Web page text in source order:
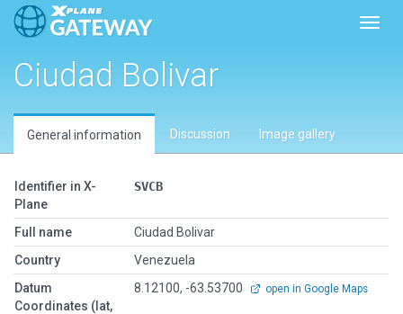
Ciudad Bolivar
General information Discussion Image gallery
Identifier in X-
Plane
SVCB
Full name
Ciudad Bolivar
Country
Venezuela
Datum
Coordinates (lat,
8.12100, -63.53700 open in Google Maps